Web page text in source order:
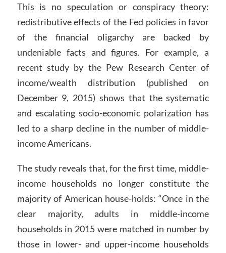
This is no speculation or conspiracy theory:
redistributive effects of the Fed policies in favor
of the financial oligarchy are backed by
undeniable facts and figures. For example, a
recent study by the Pew Research Center of
income/wealth distribution (published on
December 9, 2015) shows that the systematic
and escalating socio-economic polarization has
led to a sharp decline in the number of middle-
income Americans.
The study reveals that, for the first time, middle-
income households no longer constitute the
majority of American house-holds: “Once in the
clear majority, adults in middle-income
households in 2015 were matched in number by
those in lower- and upper-income households